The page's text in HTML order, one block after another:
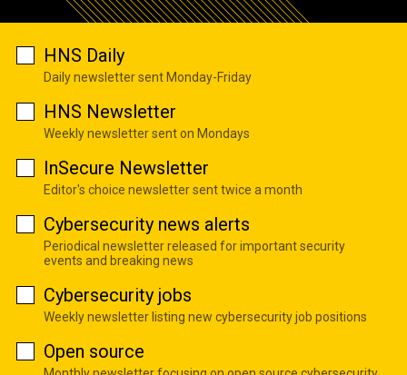
HNS Daily
Daily newsletter sent Monday-Friday
HNS Newsletter
Weekly newsletter sent on Mondays
InSecure Newsletter
Editor's choice newsletter sent twice a month
Cybersecurity news alerts
Periodical newsletter released for important security
events and breaking news
Cybersecurity jobs
Weekly newsletter listing new cybersecurity job positions
Open source